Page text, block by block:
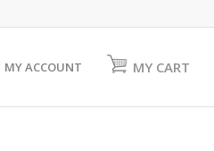
MY ACCOUNT MY CART